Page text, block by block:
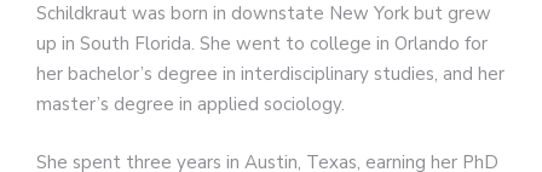
Schildkraut was born in downstate New York but grew
up in South Florida. She went to college in Orlando for
her bachelor’s degree in interdisciplinary studies, and her
master’s degree in applied sociology.
She spent three years in Austin, Texas, earning her PhD